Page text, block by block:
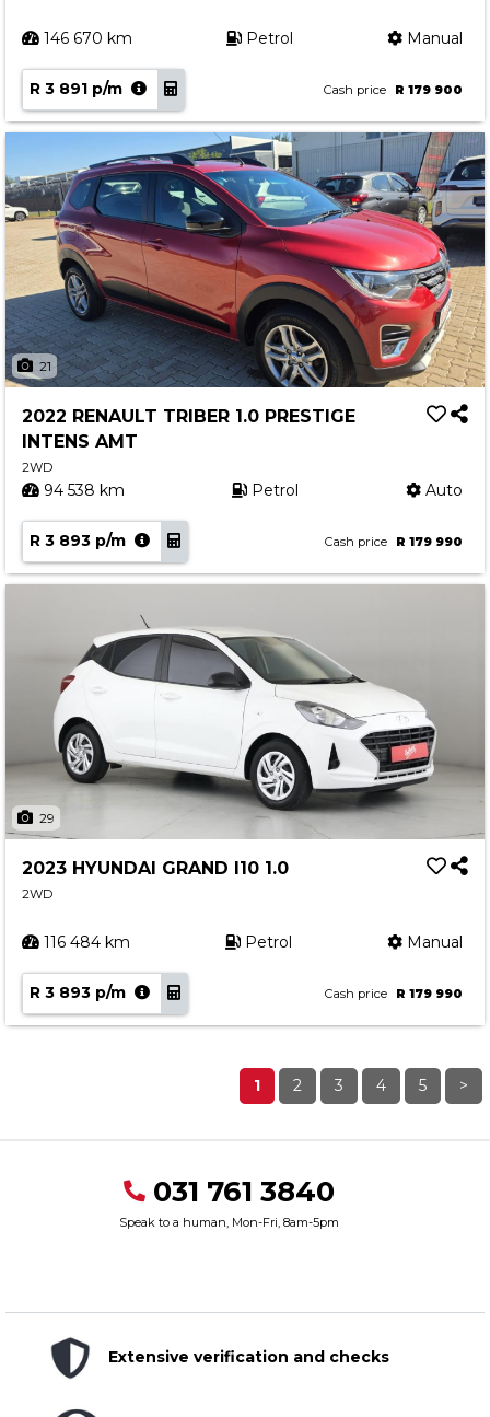
146 670 km Petrol Manual
R 3 891 p/m Cash price R 179 900
21
2022 RENAULT TRIBER 1.0 PRESTIGE
INTENS AMT
2WD
94 538 km Petrol Auto
R 3 893 p/m Cash price R 179 990
29
2023 HYUNDAI GRAND I10 1.0
2WD
116 484 km Petrol Manual
R 3 893 p/m Cash price R 179 990
1 2 3 4 5 >
031 761 3840
Speak to a human, Mon-Fri, 8am-5pm
Extensive verification and checks